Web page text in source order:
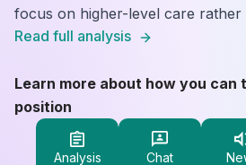
focus on higher-level care
Read full analysis
Learn more about how you can
position
Analysis Chat